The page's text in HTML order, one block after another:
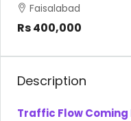
Faisalabad
Rs 400,000
Description
Traffic Flow Coming